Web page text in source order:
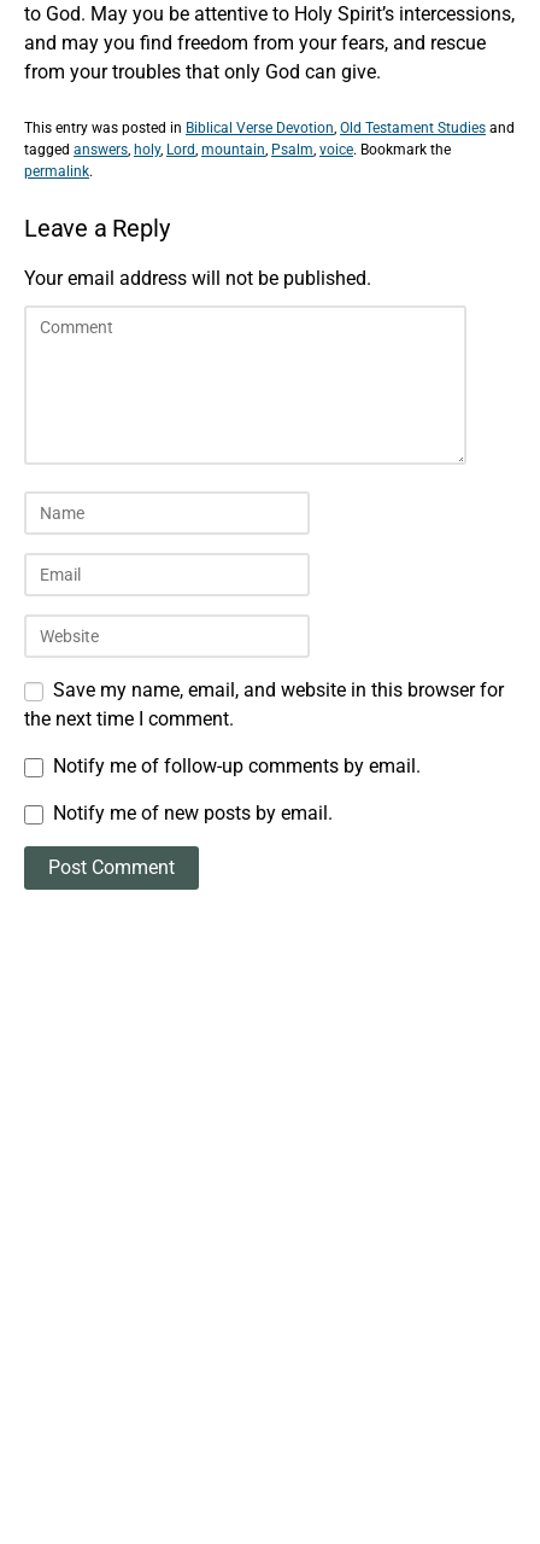
to God. May you be attentive to Holy Spirit’s intercessions,
and may you find freedom from your fears, and rescue
from your troubles that only God can give.
This entry was posted in Biblical Verse Devotion, Old Testament Studies and
tagged answers, holy, Lord, mountain, Psalm, voice. Bookmark the
permalink.
Leave a Reply
Your email address will not be published.
Save my name, email, and website in this browser for
the next time I comment.
Notify me of follow-up comments by email.
Notify me of new posts by email.